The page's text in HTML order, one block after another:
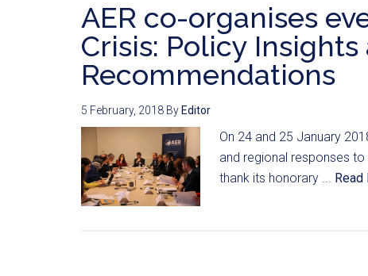
AER co-organises
Crisis: Policy Insights
Recommendations
5 February, 2018 By Editor
On 24 and 25 January
and regional responses to
thank its honorary ... Read